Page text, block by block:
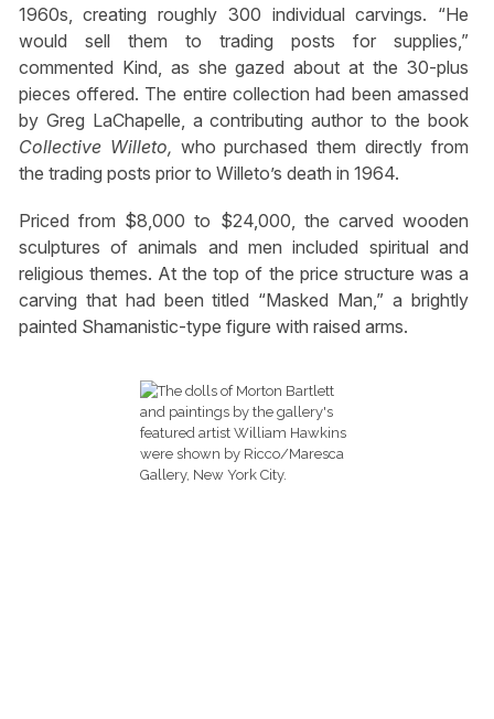
1960s, creating roughly 300 individual carvings. “He
would sell them to trading posts for supplies,”
commented Kind, as she gazed about at the 30-plus
pieces offered. The entire collection had been amassed
by Greg LaChapelle, a contributing author to the book
Collective Willeto, who purchased them directly from
the trading posts prior to Willeto’s death in 1964.
Priced from $8,000 to $24,000, the carved wooden
sculptures of animals and men included spiritual and
religious themes. At the top of the price structure was a
carving that had been titled “Masked Man,” a brightly
painted Shamanistic-type figure with raised arms.